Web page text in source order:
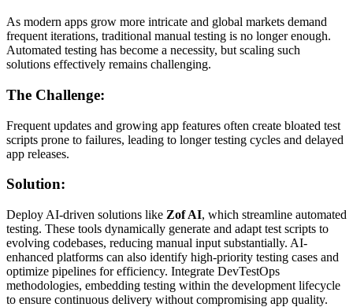
As modern apps grow more intricate and global markets demand
frequent iterations, traditional manual testing is no longer enough.
Automated testing has become a necessity, but scaling such
solutions effectively remains challenging.
The Challenge:
Frequent updates and growing app features often create bloated test
scripts prone to failures, leading to longer testing cycles and delayed
app releases.
Solution:
Deploy AI-driven solutions like Zof AI, which streamline automated
testing. These tools dynamically generate and adapt test scripts to
evolving codebases, reducing manual input substantially. AI-
enhanced platforms can also identify high-priority testing cases and
optimize pipelines for efficiency. Integrate DevTestOps
methodologies, embedding testing within the development lifecycle
to ensure continuous delivery without compromising app quality.